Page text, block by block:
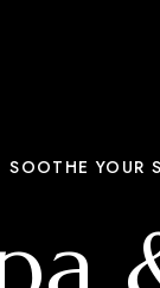
SOOTHE YOUR